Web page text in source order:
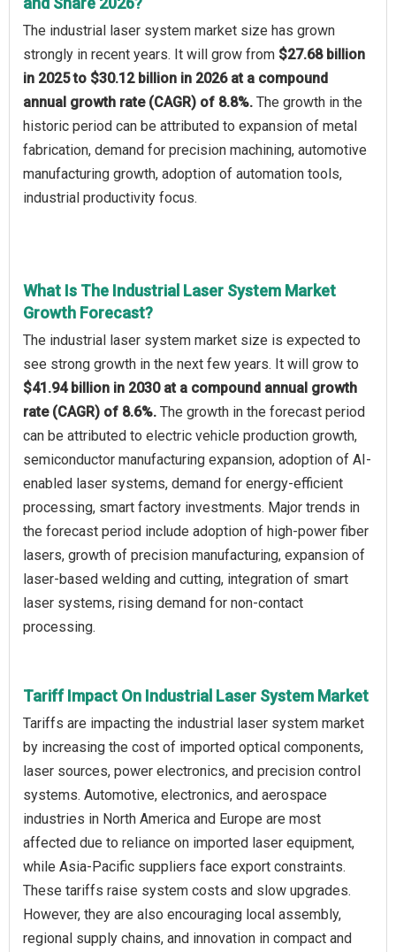
The industrial laser system market size has grown
strongly in recent years. It will grow from $27.68 billion
in 2025 to $30.12 billion in 2026 at a compound
annual growth rate (CAGR) of 8.8%. The growth in the
historic period can be attributed to expansion of metal
fabrication, demand for precision machining, automotive
manufacturing growth, adoption of automation tools,
industrial productivity focus.
What Is The Industrial Laser System Market
Growth Forecast?
The industrial laser system market size is expected to
see strong growth in the next few years. It will grow to
$41.94 billion in 2030 at a compound annual growth
rate (CAGR) of 8.6%. The growth in the forecast period
can be attributed to electric vehicle production growth,
semiconductor manufacturing expansion, adoption of AI-
enabled laser systems, demand for energy-efficient
processing, smart factory investments. Major trends in
the forecast period include adoption of high-power fiber
lasers, growth of precision manufacturing, expansion of
laser-based welding and cutting, integration of smart
laser systems, rising demand for non-contact
processing.
Tariff Impact On Industrial Laser System Market
Tariffs are impacting the industrial laser system market
by increasing the cost of imported optical components,
laser sources, power electronics, and precision control
systems. Automotive, electronics, and aerospace
industries in North America and Europe are most
affected due to reliance on imported laser equipment,
while Asia-Pacific suppliers face export constraints.
These tariffs raise system costs and slow upgrades.
However, they are also encouraging local assembly,
regional supply chains, and innovation in compact and